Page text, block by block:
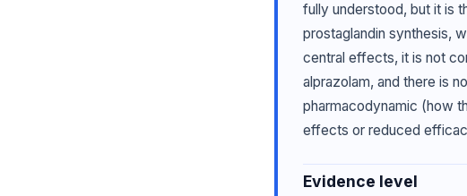
fully understood, but it is
prostaglandin synthesis,
central effects, it is not
alprazolam, and there is
pharmacodynamic (how
effects or reduced
Evidence level